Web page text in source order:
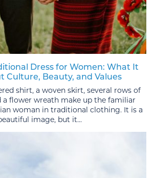
Dress for Women: What It
Culture, Beauty, and Values
shirt, a woven skirt, several rows of
a flower wreath make up the familiar
woman in traditional clothing. It is a
image, but it...